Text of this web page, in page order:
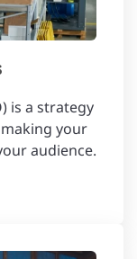
is a strategy
your
audience.